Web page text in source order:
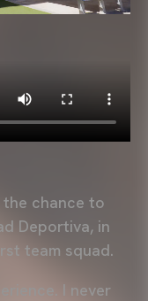
the chance to
Deportiva, in
team squad.
I never